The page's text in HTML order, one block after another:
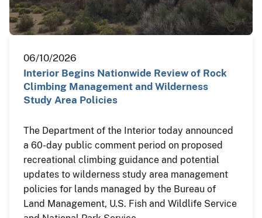
06/10/2026
Interior Begins Nationwide Review of Rock
Climbing Management and Wilderness
Study Area Policies
The Department of the Interior today announced
a 60-day public comment period on proposed
recreational climbing guidance and potential
updates to wilderness study area management
policies for lands managed by the Bureau of
Land Management, U.S. Fish and Wildlife Service